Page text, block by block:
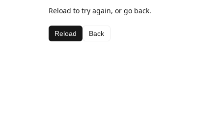
Reload to try again, or go back.
Reload Back